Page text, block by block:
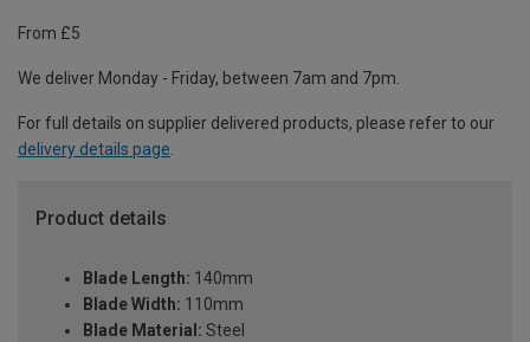
From £5
We deliver Monday - Friday, between 7am and 7pm.
For full details on supplier delivered products, please refer to our
delivery details page
Product details
Blade Length: 140mm
Blade Width: 110mm
Blade Material: Steel